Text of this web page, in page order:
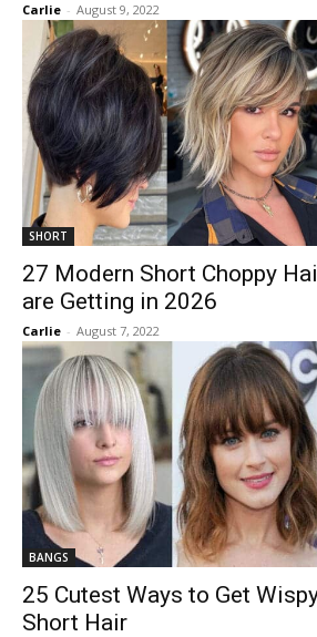
Carlie - August 9, 2022
SHORT
27 Modern Short Choppy
are Getting in 2026
Carlie - August 7, 2022
BANGS
25 Cutest Ways to Get
Short Hair